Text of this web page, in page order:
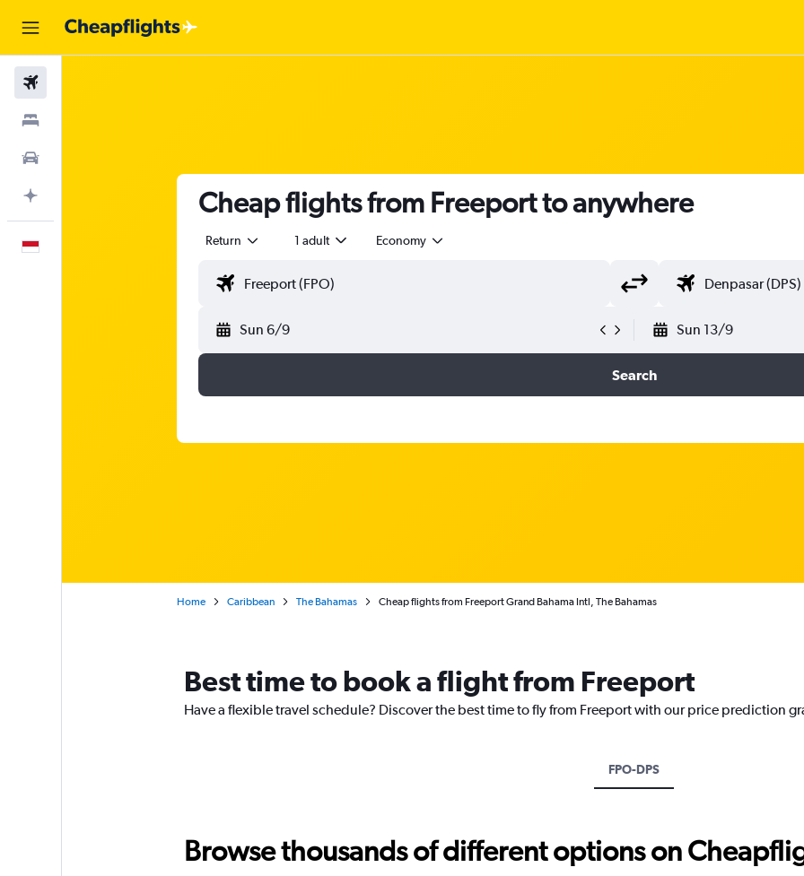
Cheap flights from Freeport to anywhere
Return 1 adult Economy
Sun 6/9 Sun 13/9
Search
Home Caribbean The Bahamas Cheap flights from Freeport Grand Bahama Intl, The Bahamas
Best time to book a flight from Freeport
Have a flexible travel schedule? Discover the best time to fly from Freeport with our price prediction
FPO-DPS
Browse thousands of different options on